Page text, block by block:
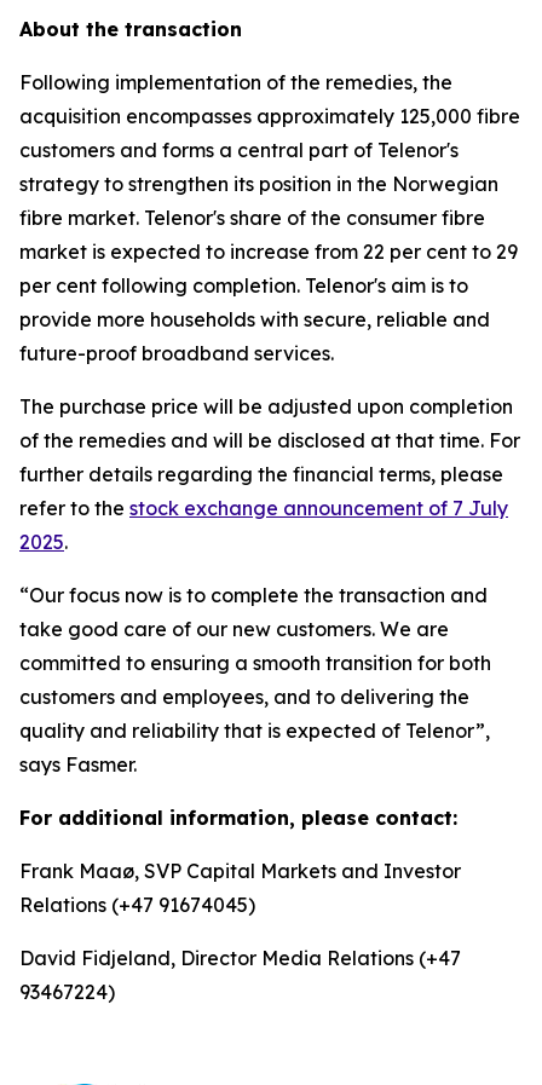
About the transaction
Following implementation of the remedies, the
acquisition encompasses approximately 125,000 fibre
customers and forms a central part of Telenor's
strategy to strengthen its position in the Norwegian
fibre market. Telenor's share of the consumer fibre
market is expected to increase from 22 per cent to 29
per cent following completion. Telenor's aim is to
provide more households with secure, reliable and
future-proof broadband services.
The purchase price will be adjusted upon completion
of the remedies and will be disclosed at that time. For
further details regarding the financial terms, please
refer to the stock exchange announcement of 7 July
2025.
“Our focus now is to complete the transaction and
take good care of our new customers. We are
committed to ensuring a smooth transition for both
customers and employees, and to delivering the
quality and reliability that is expected of Telenor”,
says Fasmer.
For additional information, please contact:
Frank Maaø, SVP Capital Markets and Investor
Relations (+47 91674045)
David Fidjeland, Director Media Relations (+47
93467224)